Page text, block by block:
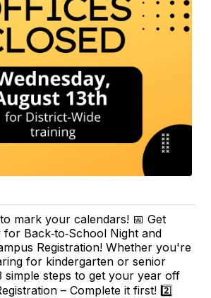
mark your calendars! 📅 Get
for Back‑to‑School Night and
Registration! Whether you're
for kindergarten or senior
simple steps to get your year off
– Complete it first! 2️⃣